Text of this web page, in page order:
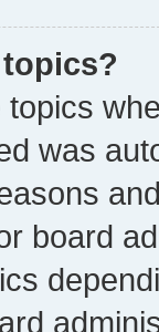
was
board